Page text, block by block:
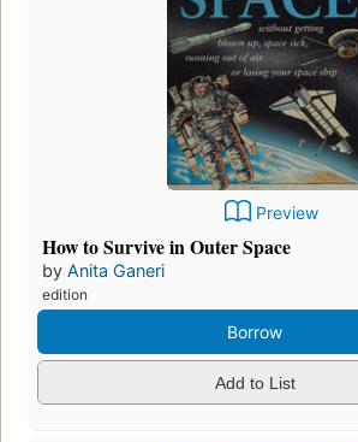
Preview
How to Survive in Outer Space
by Anita Ganeri
edition
Borrow
Add to List